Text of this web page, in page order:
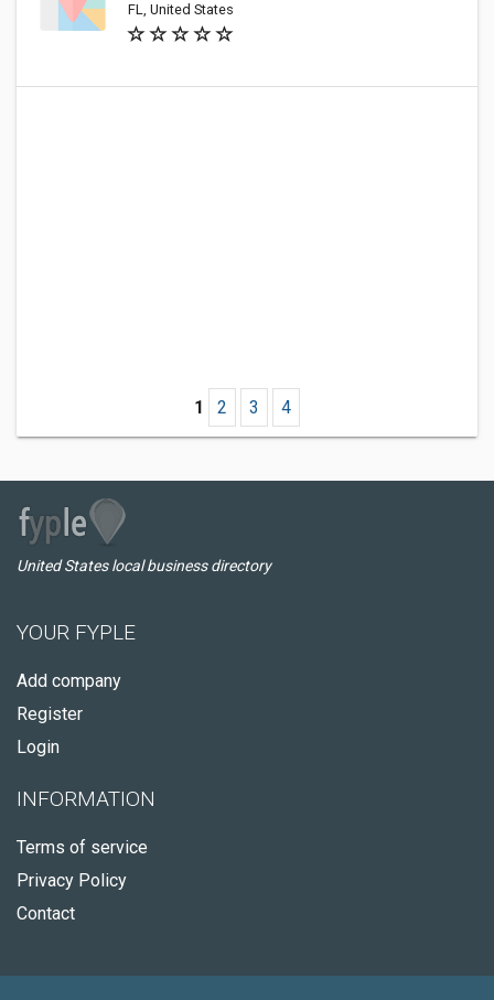
FL, United States
1 2 3 4
United States local business directory
YOUR FYPLE
Add company
Register
Login
INFORMATION
Terms of service
Privacy Policy
Contact